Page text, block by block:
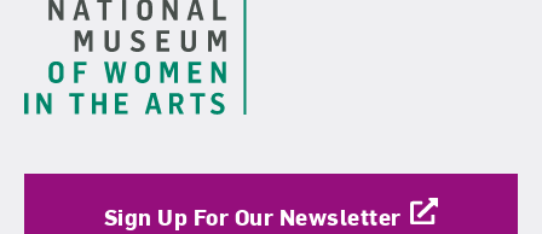
Sign Up For Our Newsletter